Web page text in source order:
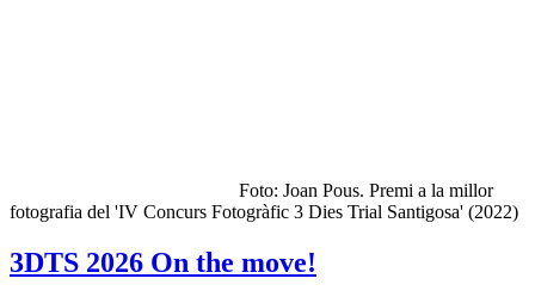
Foto: Joan Pous. Premi a la millor
fotografia del 'IV Concurs Fotogràfic 3 Dies Trial Santigosa' (2022)
3DTS 2026 On the move!